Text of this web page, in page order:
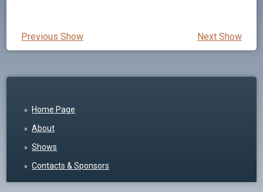
Next Show
Previous Show
Home Page
About
Shows
Contacts & Sponsors